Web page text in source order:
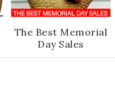
The Best Memorial
Day Sales